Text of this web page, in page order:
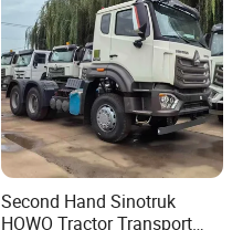
Second Hand Sinotruk
HOWO Tractor Transport